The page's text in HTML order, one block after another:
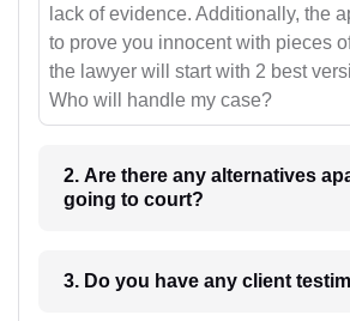
lack of evidence. Additionally, the
to prove you innocent with pieces
the lawyer will start with 2 best
Who will handle my case?
2. Are there any alternatives
going to court?
3. Do you have any client